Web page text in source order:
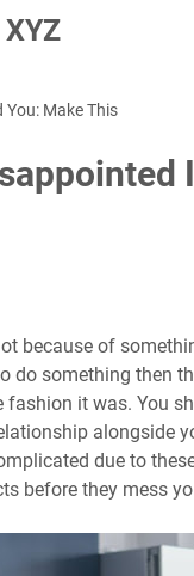
Make This
because of
do something then
it was. You
alongside
due to
before they mess